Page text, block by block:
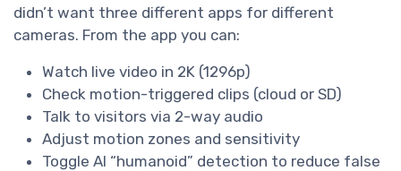
didn’t want three different apps for different
cameras. From the app you can:
Watch live video in 2K (1296p)
Check motion-triggered clips (cloud or SD)
Talk to visitors via 2-way audio
Adjust motion zones and sensitivity
Toggle AI “humanoid” detection to reduce false